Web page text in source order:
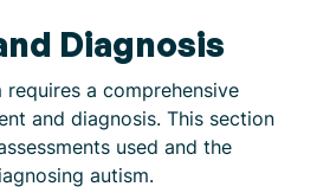
Diagnosis
a comprehensive
and diagnosis. This section
used and the
autism.